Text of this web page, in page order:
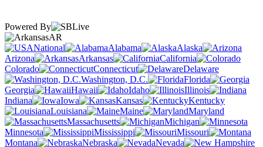
Powered By
AR
National
Alabama
Alaska
Arizona
Arkansas
California
Colorado
Connecticut
Delaware
Washington, D.C.
Florida
Georgia
Hawaii Idaho
Illinois
Indiana
Iowa Kansas
Kentucky
Louisiana
Maine
Maryland
Massachusetts
Michigan
Minnesota
Mississippi
Missouri
Montana
Nebraska
Nevada